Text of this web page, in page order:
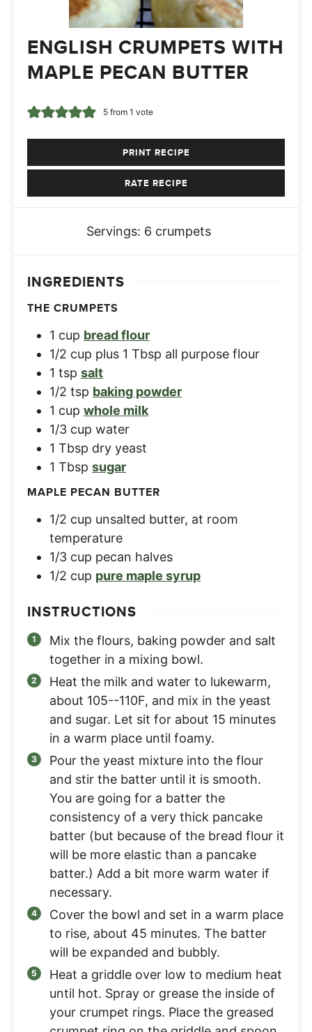
ENGLISH CRUMPETS WITH
MAPLE PECAN BUTTER
5from 1 vote
PRINT RECIPE
RATE RECIPE
Servings: 6 crumpets
INGREDIENTS
THE CRUMPETS
1 cup bread flour
1/2 cup plus 1 Tbsp all purpose flour
1 tsp salt
1/2 tsp baking powder
1 cup whole milk
1/3 cup water
1 Tbsp dry yeast
1 Tbsp sugar
MAPLE PECAN BUTTER
1/2 cup unsalted butter, at room
temperature
1/3 cup pecan halves
1/2 cup pure maple syrup
INSTRUCTIONS
Mix the flours, baking powder and salt
together in a mixing bowl.
Heat the milk and water to lukewarm,
about 105--110F, and mix in the yeast
and sugar. Let sit for about 15 minutes
in a warm place until foamy.
Pour the yeast mixture into the flour
and stir the batter until it is smooth.
You are going for a batter the
consistency of a very thick pancake
batter (but because of the bread flour it
will be more elastic than a pancake
batter.) Add a bit more warm water if
necessary.
Cover the bowl and set in a warm place
to rise, about 45 minutes. The batter
will be expanded and bubbly.
Heat a griddle over low to medium heat
until hot. Spray or grease the inside of
your crumpet rings. Place the greased